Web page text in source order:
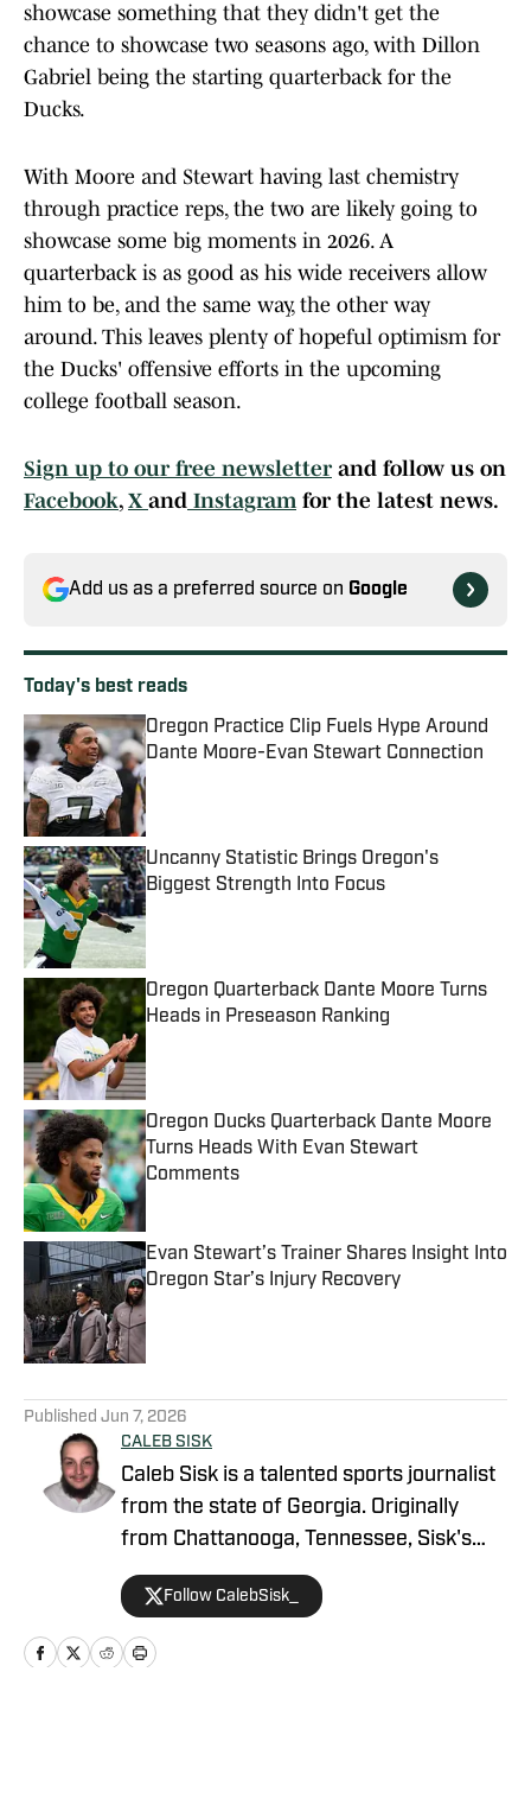
showcase something that they didn't get the
chance to showcase two seasons ago, with Dillon
Gabriel being the starting quarterback for the
Ducks.
With Moore and Stewart having last chemistry
through practice reps, the two are likely going to
showcase some big moments in 2026. A
quarterback is as good as his wide receivers allow
him to be, and the same way, the other way
around. This leaves plenty of hopeful optimism for
the Ducks' offensive efforts in the upcoming
college football season.
Sign up to our free newsletterand follow us on
Facebook, X and Instagramfor the latest news.
Add us as a preferred source on Google
Today's best reads
Oregon Practice Clip Fuels Hype Around
Dante Moore-Evan Stewart Connection
Published by on Invalid Date
Uncanny Statistic Brings Oregon's
Biggest Strength Into Focus
Published by on Invalid Date
Oregon Quarterback Dante Moore Turns
Heads in Preseason Ranking
Published by on Invalid Date
Oregon Ducks Quarterback Dante Moore
Turns Heads With Evan Stewart
Comments
Evan Stewart’s Trainer Shares Insight Into
Oregon Star’s Injury Recovery
Published by on Invalid Date
Published Jun 7, 2026
CALEB SISK
Caleb Sisk is a talented sports journalist
from the state of Georgia. Originally
from Chattanooga, Tennessee, Sisk's
passion for sports grew. Bringing years
of recruiting coverage experience, he
has been named a National Recruiting
Reporter and covers various college
Follow CalebSisk_